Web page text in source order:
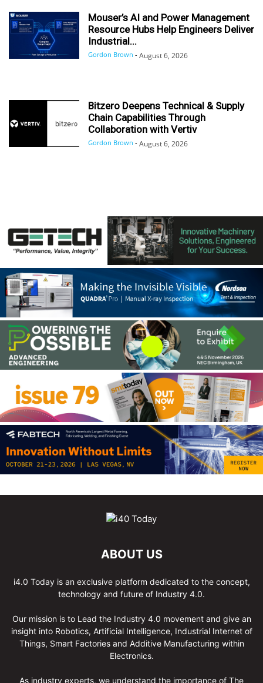
Mouser’s AI and Power Management
Resource Hubs Help Engineers Deliver
Industrial...
Gordon Brown - August 6, 2026
Bitzero Deepens Technical & Supply
Chain Capabilities Through
Collaboration with Vertiv
Gordon Brown - August 6, 2026
ABOUT US
i4.0 Today is an exclusive platform dedicated to the concept,
technology and future of Industry 4.0.
Our mission is to Lead the Industry 4.0 movement and give an
insight into Robotics, Artificial Intelligence, Industrial Internet of
Things, Smart Factories and Additive Manufacturing within
Electronics.
As industry experts, we understand the importance of The